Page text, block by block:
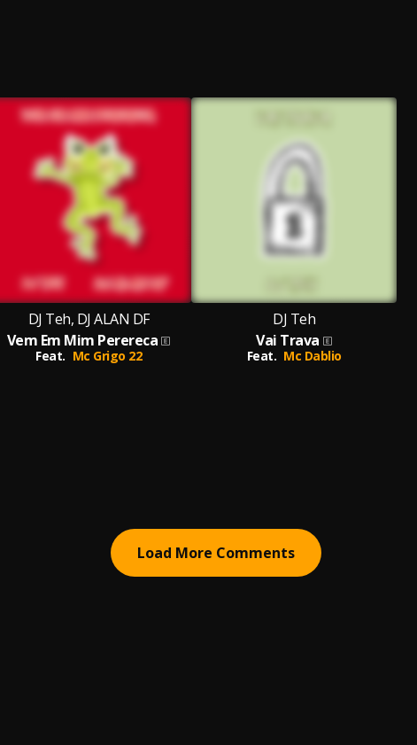
DJ Teh, DJ ALAN DF
Vem Em Mim Perereca
Feat. Mc Grigo 22
DJ Teh
Vai Trava
Feat. Mc Dablio
Load More Comments